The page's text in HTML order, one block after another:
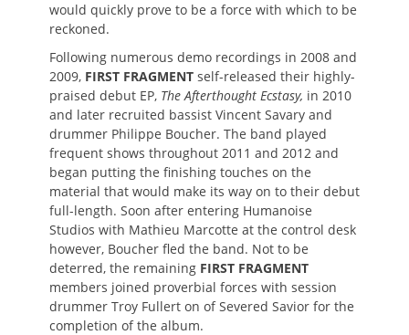
would quickly prove to be a force with which to be
reckoned.
Following numerous demo recordings in 2008 and
2009, FIRST FRAGMENT self-released their highly-
praised debut EP, The Afterthought Ecstasy, in 2010
and later recruited bassist Vincent Savary and
drummer Philippe Boucher. The band played
frequent shows throughout 2011 and 2012 and
began putting the finishing touches on the
material that would make its way on to their debut
full-length. Soon after entering Humanoise
Studios with Mathieu Marcotte at the control desk
however, Boucher fled the band. Not to be
deterred, the remaining FIRST FRAGMENT
members joined proverbial forces with session
drummer Troy Fullert on of Severed Savior for the
completion of the album.